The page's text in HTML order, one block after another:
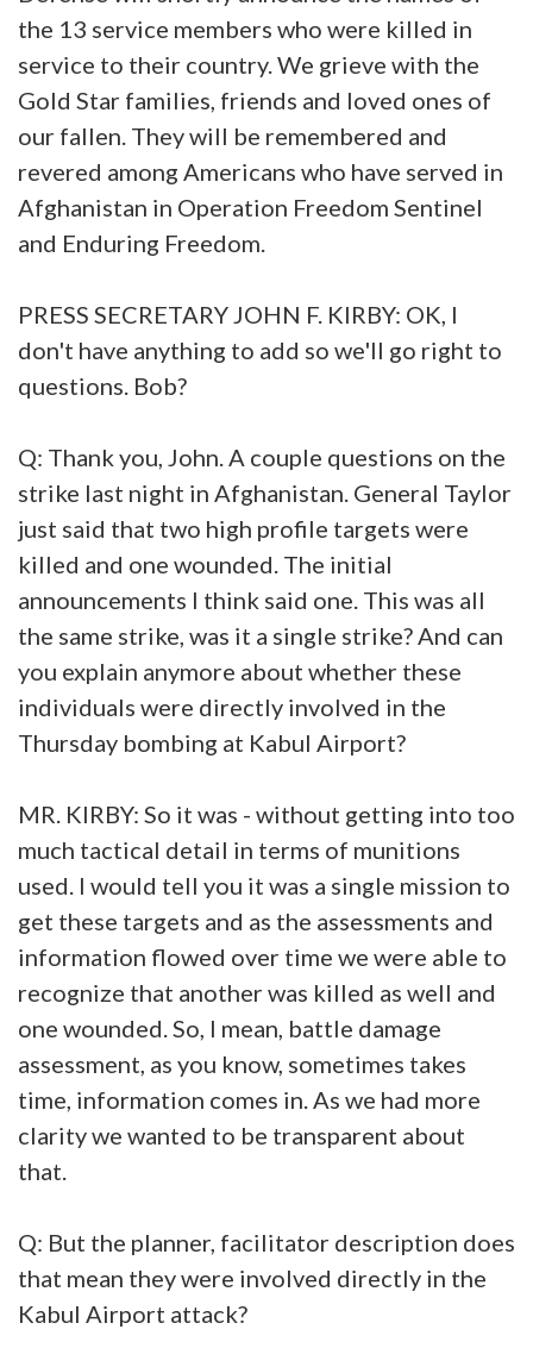
the 13 service members who were killed in
service to their country. We grieve with the
Gold Star families, friends and loved ones of
our fallen. They will be remembered and
revered among Americans who have served in
Afghanistan in Operation Freedom Sentinel
and Enduring Freedom.
PRESS SECRETARY JOHN F. KIRBY: OK, I
don't have anything to add so we'll go right to
questions. Bob?
Q: Thank you, John. A couple questions on the
strike last night in Afghanistan. General Taylor
just said that two high profile targets were
killed and one wounded. The initial
announcements I think said one. This was all
the same strike, was it a single strike? And can
you explain anymore about whether these
individuals were directly involved in the
Thursday bombing at Kabul Airport?
MR. KIRBY: So it was - without getting into too
much tactical detail in terms of munitions
used. I would tell you it was a single mission to
get these targets and as the assessments and
information flowed over time we were able to
recognize that another was killed as well and
one wounded. So, I mean, battle damage
assessment, as you know, sometimes takes
time, information comes in. As we had more
clarity we wanted to be transparent about
that.
Q: But the planner, facilitator description does
that mean they were involved directly in the
Kabul Airport attack?